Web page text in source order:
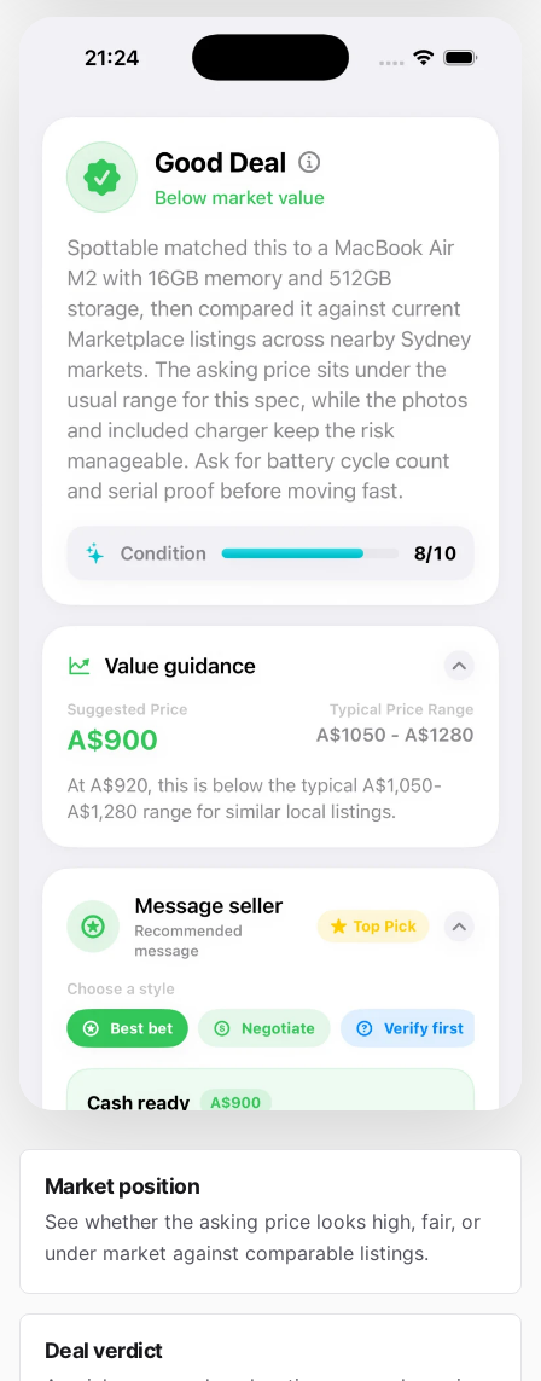
Market position
See whether the asking price looks high, fair, or
under market against comparable listings.
Deal verdict